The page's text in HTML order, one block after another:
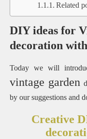
Related
DIY ideas for
decoration
Today we will
vintage garden
by our suggestions and
Creative